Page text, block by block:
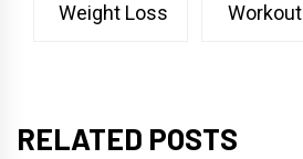
Weight Loss Workout
RELATED POSTS